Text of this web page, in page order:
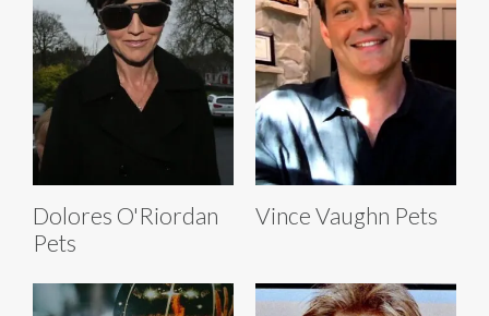
Dolores O'Riordan
Pets
Vince Vaughn Pets